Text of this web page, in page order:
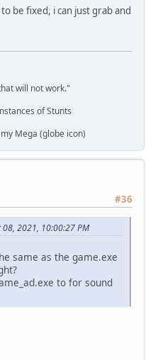
be fixed, i can just grab and
will not work."
of Stunts
Mega (globe icon)
#36
2021, 10:00:27 PM
same as the game.exe
to for sound